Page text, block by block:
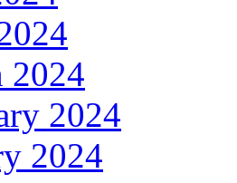
2024
2024
2024